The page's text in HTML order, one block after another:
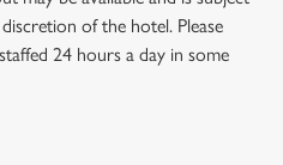
cookies
of the hotel. Please
24 hours a day in some